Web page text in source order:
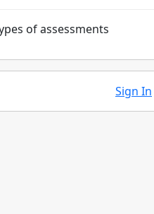
of assessments
Sign In